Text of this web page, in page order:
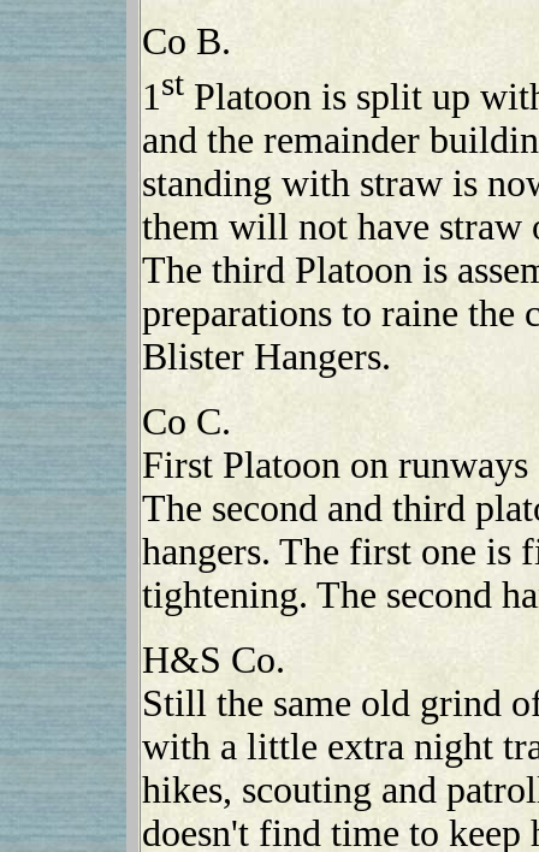
Co B.
1stPlatoon is split up
and the remainder
standing with straw is
them will not have straw
The third Platoon is
preparations to raine the
Blister Hangers.
Co C.
First Platoon on
The second and third
hangers. The first one is
tightening. The second
H&S Co.
Still the same old grind
with a little extra night
hikes, scouting and
doesn't find time to keep